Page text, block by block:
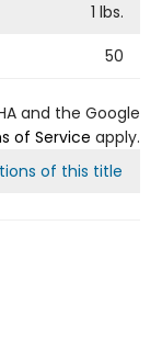
1 lbs.
50
and the Google
of Service apply.
of this title